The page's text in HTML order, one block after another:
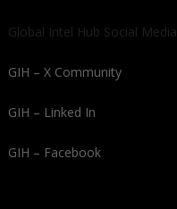
Global Intel Hub Social Media
GIH – X Community
GIH – Linked In
GIH – Facebook